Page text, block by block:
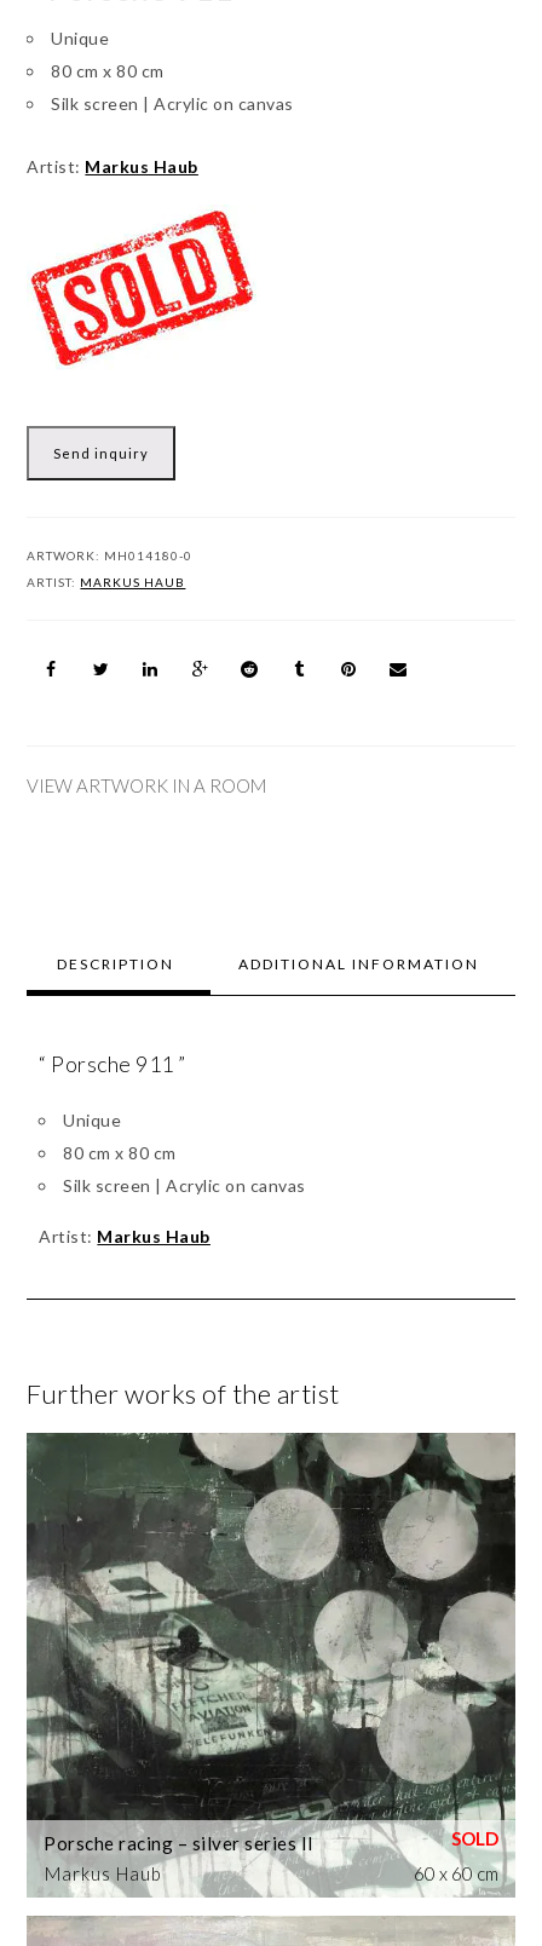
Unique
80 cm x 80 cm
Silk screen | Acrylic on canvas
Artist: Markus Haub
Send inquiry
ARTWORK: MH014180-0
ARTIST: MARKUS HAUB
VIEW ARTWORK IN A ROOM
DESCRIPTION ADDITIONAL INFORMATION
“ Porsche 911 ”
Unique
80 cm x 80 cm
Silk screen | Acrylic on canvas
Artist: Markus Haub
Further works of the artist
Markus Haub
Porsche racing – silver series II
60 x 60 cm